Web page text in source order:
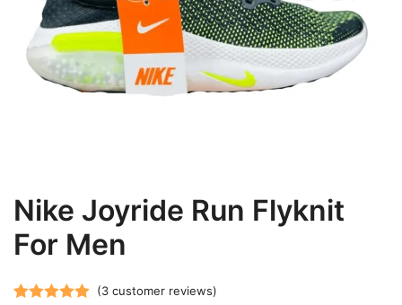
Nike Joyride Run Flyknit
For Men
(3customer reviews)